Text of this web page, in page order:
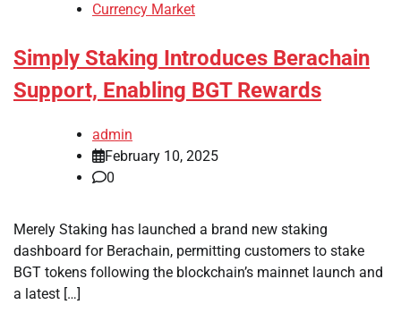
Currency Market
Simply Staking Introduces Berachain
Support, Enabling BGT Rewards
admin
February 10, 2025
0
Merely Staking has launched a brand new staking
dashboard for Berachain, permitting customers to stake
BGT tokens following the blockchain’s mainnet launch and
a latest […]